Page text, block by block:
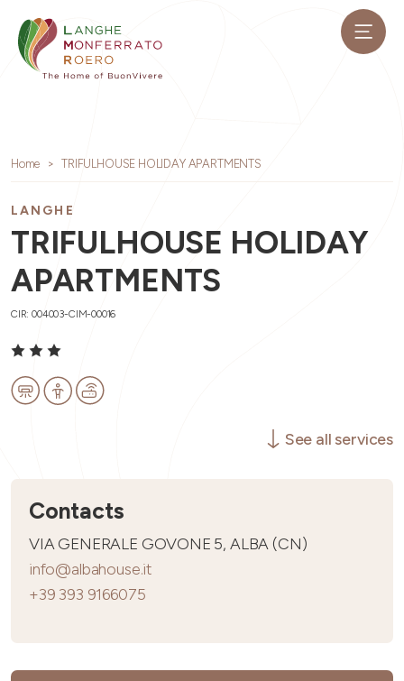
Home TRIFULHOUSE HOLIDAY APARTMENTS
LANGHE
TRIFULHOUSE HOLIDAY
APARTMENTS
CIR: 004003-CIM-00016
See all services
Contacts
VIA GENERALE GOVONE 5, ALBA (CN)
info@albahouse.it
+39 393 9166075